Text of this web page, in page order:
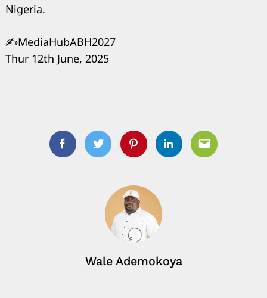
Nigeria.
✍️MediaHubABH2027
Thur 12th June, 2025
FacebookTwitterPinterestLinkedinEmail
Wale Ademokoya